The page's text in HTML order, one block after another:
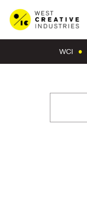
WCI